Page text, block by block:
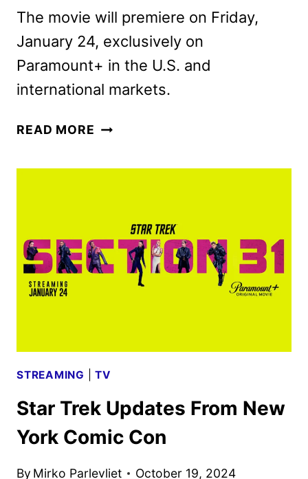
The movie will premiere on Friday,
January 24, exclusively on
Paramount+ in the U.S. and
international markets.
READ MORE STAR
FEATURING
MICHELLE
YEOH
STREAMING |TV
Star Trek Updates From New
York Comic Con
By Mirko Parlevliet October 19, 2024